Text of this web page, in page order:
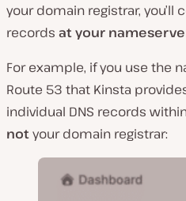
your domain registrar, you’ll
records at your
For example, if you use the
Route 53 that Kinsta
individual DNS records
notyour domain registrar: